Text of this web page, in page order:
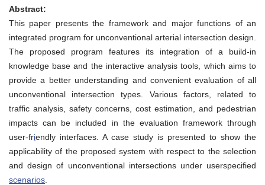
Abstract:
This paper presents the framework and major functions of an
integrated program for unconventional arterial intersection design.
The proposed program features its integration of a build-in
knowledge base and the interactive analysis tools, which aims to
provide a better understanding and convenient evaluation of all
unconventional intersection types. Various factors, related to
traffic analysis, safety concerns, cost estimation, and pedestrian
impacts can be included in the evaluation framework through
user-friendly interfaces. A case study is presented to show the
applicability of the proposed system with respect to the selection
and design of unconventional intersections under userspecified
scenarios